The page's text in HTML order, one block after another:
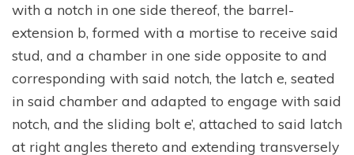
with a notch in one side thereof, the barrel-
extension b, formed with a mortise to receive said
stud, and a chamber in one side opposite to and
corresponding with said notch, the latch e, seated
in said chamber and adapted to engage with said
notch, and the sliding bolt e’, attached to said latch
at right angles thereto and extending transversely